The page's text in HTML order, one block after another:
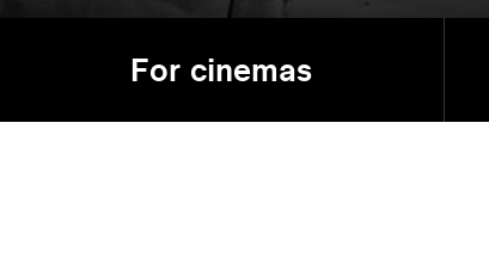
For cinemas